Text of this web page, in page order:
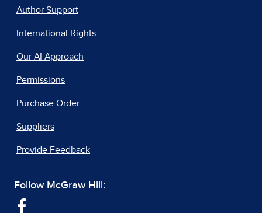
Author Support
International Rights
Our AI Approach
Permissions
Purchase Order
Suppliers
Provide Feedback
Follow McGraw Hill: